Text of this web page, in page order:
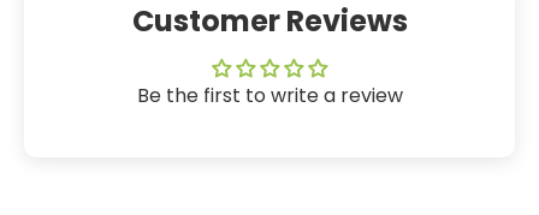
Customer Reviews
Be the first to write a review